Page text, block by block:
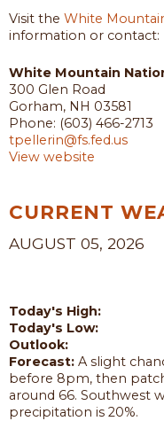
Visit the White
information or contact:
White Mountain
300 Glen Road
Gorham, NH 03581
Phone: (603) 466-2713
tpellerin@fs.fed.us
View website
CURRENT
AUGUST 05, 2026
Today's High:
Today's Low:
Outlook:
Forecast: A slight
before 8pm, then
around 66. Southwest
precipitation is 20%.